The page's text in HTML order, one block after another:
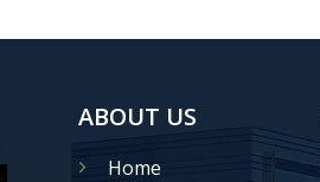
ABOUT US
Home